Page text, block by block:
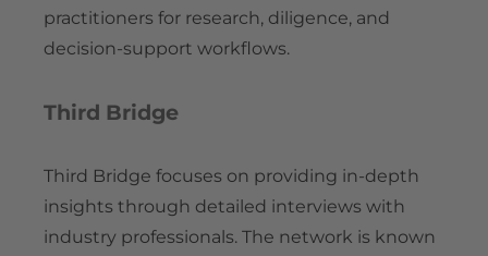
practitioners for research, diligence, and
decision-support workflows.
Third Bridge
Third Bridge focuses on providing in-depth
insights through detailed interviews with
industry professionals. The network is known